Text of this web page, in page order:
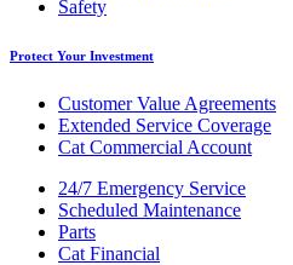
Safety
Protect Your Investment
Customer Value Agreements
Extended Service Coverage
Cat Commercial Account
24/7 Emergency Service
Scheduled Maintenance
Parts
Cat Financial